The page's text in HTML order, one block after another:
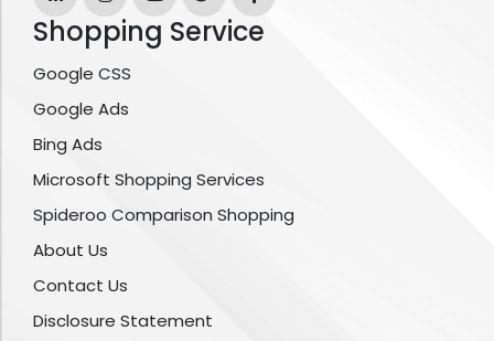
Shopping Service
Google CSS
Google Ads
Bing Ads
Microsoft Shopping Services
Spideroo Comparison Shopping
About Us
Contact Us
Disclosure Statement